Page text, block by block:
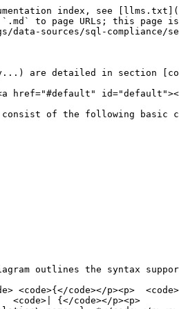
<code>} \[ , ... ]</code></p><p>  <code>}</code></p><p>  <code>\[ INTO</code> <code>csv:// \[ filename= ] \<file\_path> \[ ;delimiter=tab ] ]</code></p><p>  <code>{</code></p><p>    <code>FROM</code> <code>\<table\_reference> \[ \[ AS</code> <code>] \<identifier> ]</code></p><p>  <code>} \[ , ... ]</code></p><p>  <code>\[ \[</code> </p><p>      <code>INNER</code> <code>| { { LEFT</code> <code>| RIGHT</code> <code>| FULL</code> <code>} \[ OUTER</code> <code>] }</code></p><p>    <code>] JOIN</code> <code>\<table\_reference> \[ ON</code> <code>\<search\_condition> ] \[ \[ AS</code> <code>] \<identifier> ]</code></p><p>  <code>] \[ ... ]</code></p><p>  <code>\[ WHERE</code> <code>\<search\_condition> ]</code></p><p>  <code>\[ GROUP</code> <code>BY</code> <code>\<column\_reference> \[ , ... ]</code></p><p>  <code>\[ HAVING</code> <code>\<search\_condition> ]</code></p><p>  <code>\[ UNION</code> <code>\[ ALL</code> <code>] \<select\_statement> ]</code></p><p>  <code>\[</code></p><p>    <code>ORDER</code> <code>BY</code></p><p>    <code>\<column\_reference> \[ ASC</code> <code>| DESC</code> <code>] \[ NULLS FIRST</code> <code>| NULLS LAST</code> <code>]</code></p><p>  <code>]</code></p><p>  <code>\[</code></p><p>    <code>LIMIT \<expression></code></p><p>    <code>\[</code></p><p>      <code>{ OFFSET | , }</code></p><p>      <code>\<expression></code></p><p>    <code>]</code></p><p>  <code>]</code></p><p><code>} | SCOPE\_IDENTITY()</code></p><p> </p><p><code>\<expression> ::=</code></p><p>  <code>| \<column\_reference></code></p><p>  <code>| @ \<parameter></